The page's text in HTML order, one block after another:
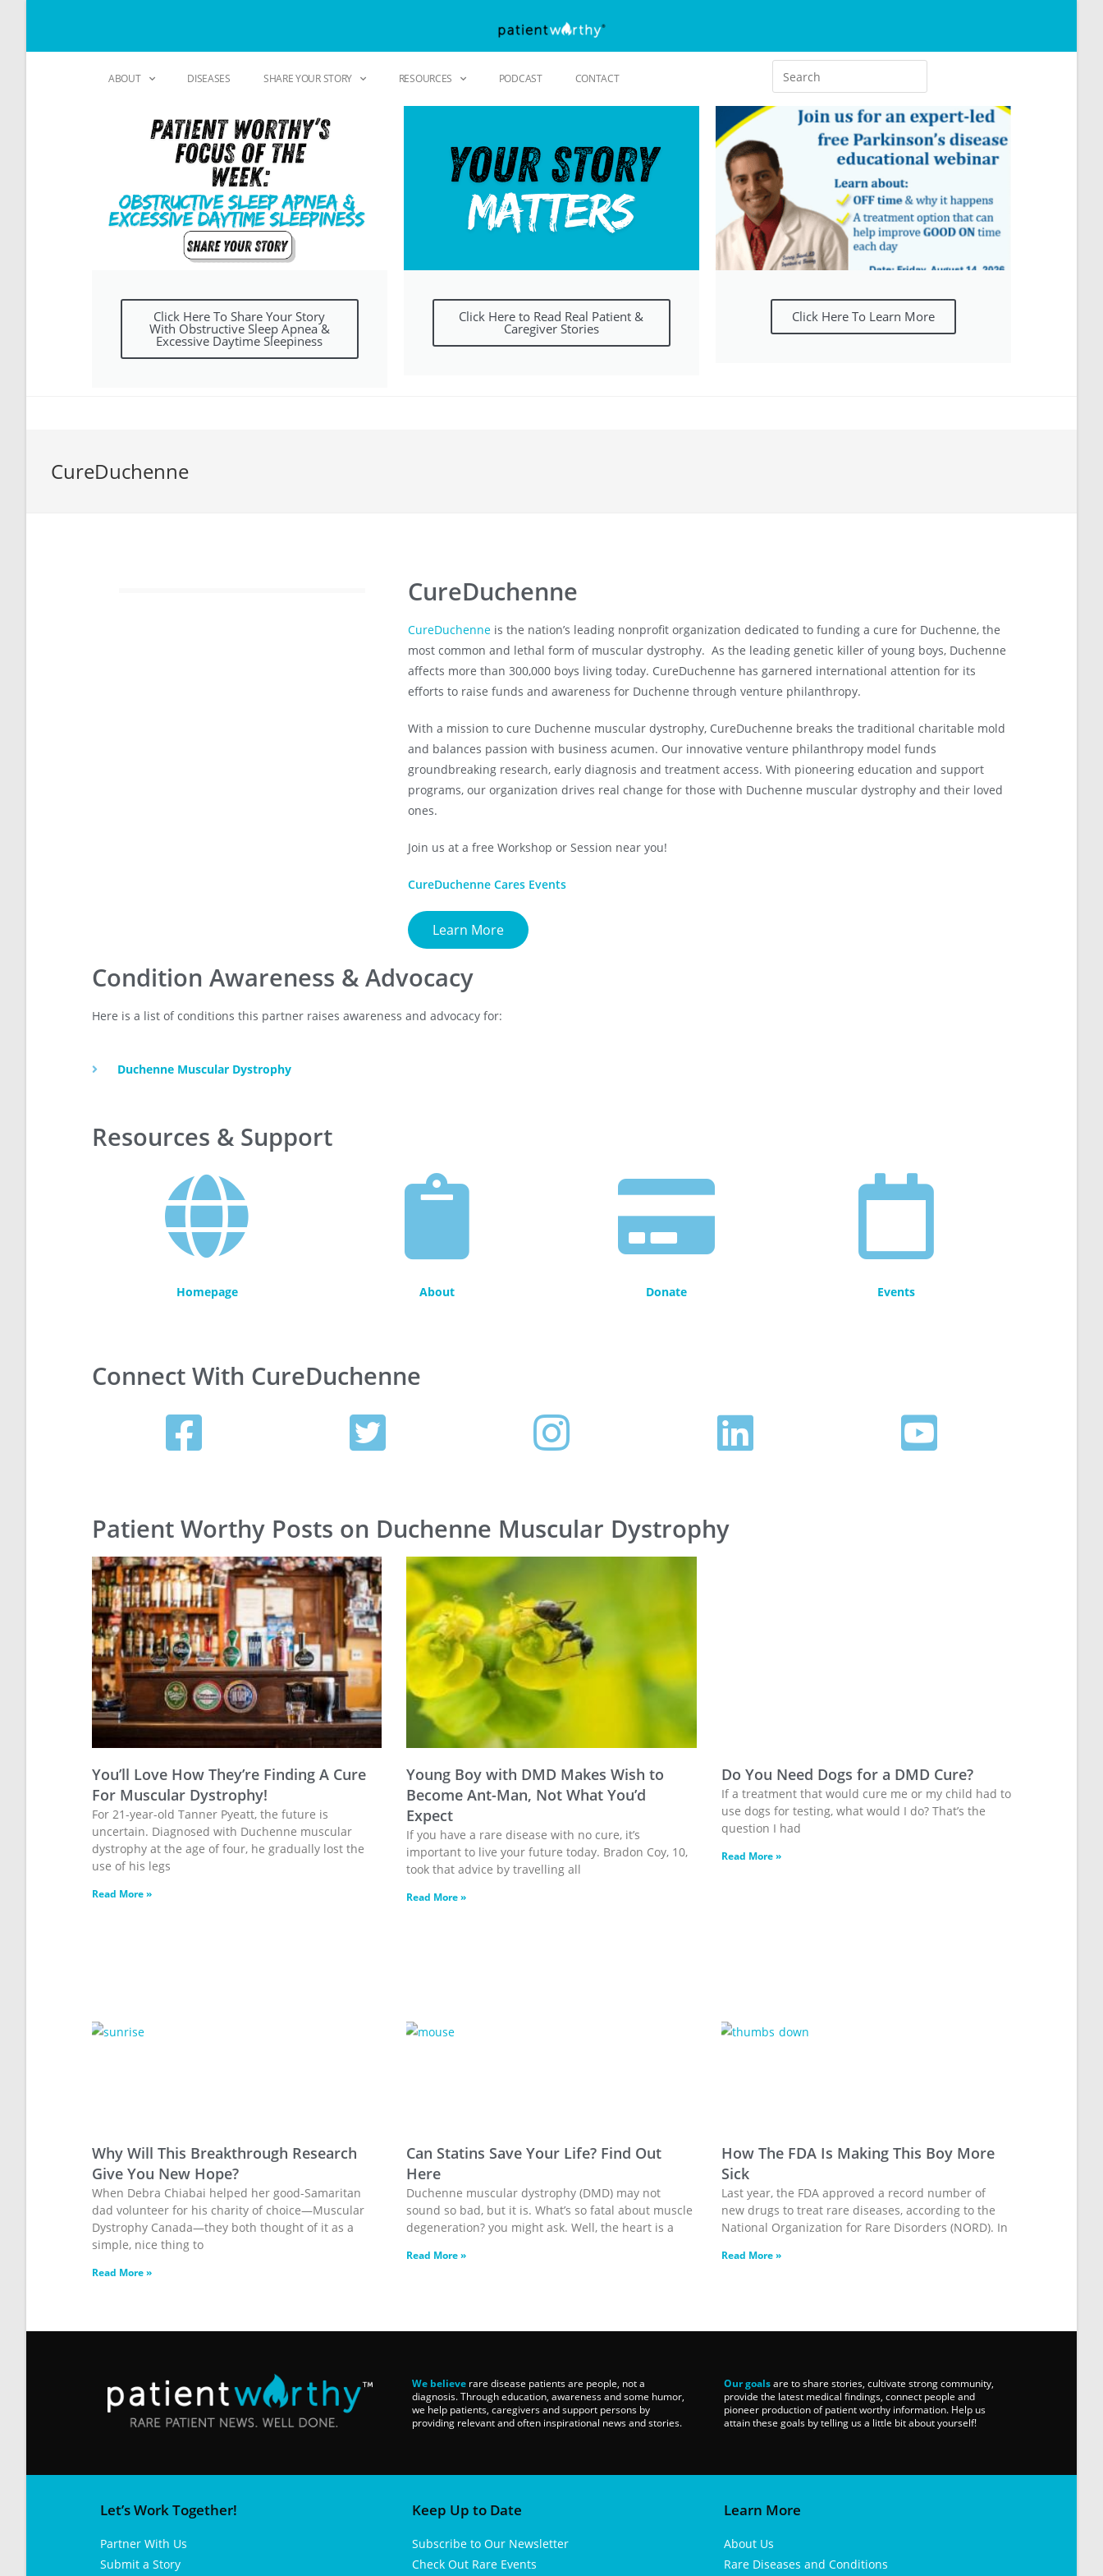
ABOUT DISEASES SHARE YOUR STORY RESOURCES PODCAST CONTACT
Click Here To Share Your Story
With Obstructive Sleep Apnea &
Excessive Daytime Sleepiness
Click Here to Read Real Patient &
Caregiver Stories
Click Here To Learn More
CureDuchenne
CureDuchenne
CureDuchenne is the nation’s leading nonprofit organization dedicated to funding a cure for Duchenne, the
most common and lethal form of muscular dystrophy. As the leading genetic killer of young boys, Duchenne
affects more than 300,000 boys living today. CureDuchenne has garnered international attention for its
efforts to raise funds and awareness for Duchenne through venture philanthropy.
With a mission to cure Duchenne muscular dystrophy, CureDuchenne breaks the traditional charitable mold
and balances passion with business acumen. Our innovative venture philanthropy model funds
groundbreaking research, early diagnosis and treatment access. With pioneering education and support
programs, our organization drives real change for those with Duchenne muscular dystrophy and their loved
ones.
Join us at a free Workshop or Session near you!
CureDuchenne Cares Events
Learn More
Condition Awareness & Advocacy
Here is a list of conditions this partner raises awareness and advocacy for:
Duchenne Muscular Dystrophy
Resources & Support
Homepage About Donate Events
Connect With CureDuchenne
Patient Worthy Posts on Duchenne Muscular Dystrophy
You’ll Love How They’re Finding A Cure
For Muscular Dystrophy!
For 21-year-old Tanner Pyeatt, the future is
uncertain. Diagnosed with Duchenne muscular
dystrophy at the age of four, he gradually lost the
use of his legs
Read More »
Young Boy with DMD Makes Wish to
Become Ant-Man, Not What You’d
Expect
If you have a rare disease with no cure, it’s
important to live your future today. Bradon Coy, 10,
took that advice by travelling all
Read More »
Do You Need Dogs for a DMD Cure?
If a treatment that would cure me or my child had to
use dogs for testing, what would I do? That’s the
question I had
Read More »
Why Will This Breakthrough Research
Give You New Hope?
When Debra Chiabai helped her good-Samaritan
dad volunteer for his charity of choice—Muscular
Dystrophy Canada—they both thought of it as a
simple, nice thing to
Read More »
Can Statins Save Your Life? Find Out
Here
Duchenne muscular dystrophy (DMD) may not
sound so bad, but it is. What’s so fatal about muscle
degeneration? you might ask. Well, the heart is a
Read More »
How The FDA Is Making This Boy More
Sick
Last year, the FDA approved a record number of
new drugs to treat rare diseases, according to the
National Organization for Rare Disorders (NORD). In
Read More »
We believerare disease patients are people, not a
diagnosis. Through education, awareness and some humor,
we help patients, caregivers and support persons by
providing relevant and often inspirational news and stories.
Our goalsare to share stories, cultivate strong community,
provide the latest medical findings, connect people and
pioneer production of patient worthy information. Help us
attain these goals by telling us a little bit about yourself!
Let’s Work Together!
Partner With Us
Submit a Story
Keep Up to Date
Subscribe to Our Newsletter
Check Out Rare Events
Learn More
About Us
Rare Diseases and Conditions